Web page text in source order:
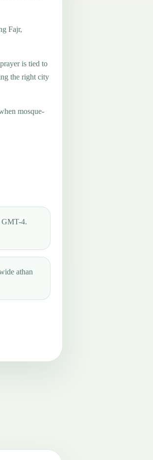
Fajr,
is tied to
the right city
mosque-
GMT-4.
athan